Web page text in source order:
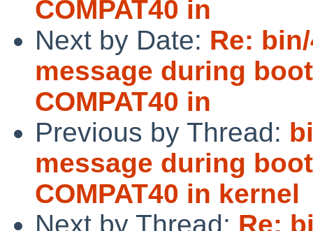
COMPAT40 in
Next by Date: Re:
message during
COMPAT40 in
Previous by Thread:
message during
COMPAT40 in kernel
Next by Thread: Re: